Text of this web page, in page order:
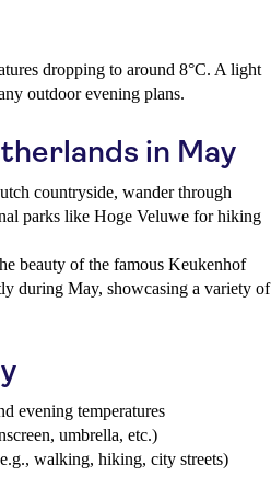
dropping to around 8°C. A light
outdoor evening plans.
in May
countryside, wander through
parks like Hoge Veluwe for hiking
beauty of the famous Keukenhof
during May, showcasing a variety of
evening temperatures
umbrella, etc.)
walking, hiking, city streets)